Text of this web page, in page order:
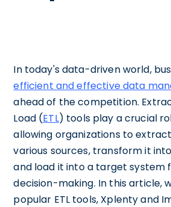
In today's data-driven world,
efficient and effective data
ahead of the competition.
Load (ETL) tools play a crucial
allowing organizations to
various sources, transform it
and load it into a target system
decision-making. In this article,
popular ETL tools, Xplenty and